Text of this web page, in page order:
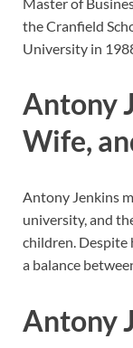
the Cranfield
University in
Antony
Wife,
Antony Jenkins
university, and
children. Despite
a balance
Antony